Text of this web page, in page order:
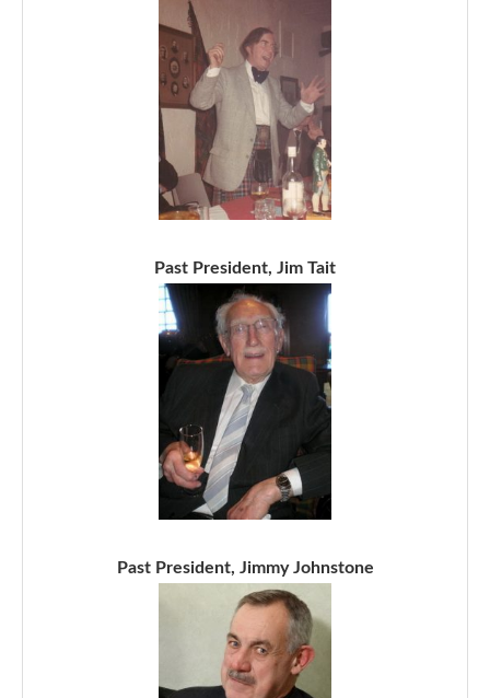
Past President, Jim Tait
Past President, Jimmy Johnstone